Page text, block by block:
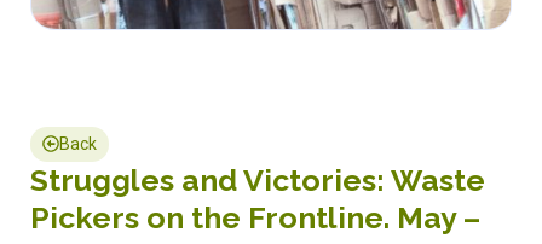
Back
Struggles and Victories: Waste
Pickers on the Frontline. May –